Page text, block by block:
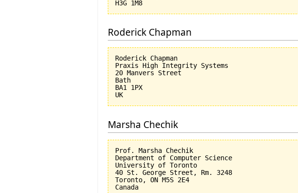
Roderick Chapman
Roderick Chapman
Praxis High Integrity Systems
20 Manvers Street
Bath
BA1 1PX
Marsha Chechik
Prof. Marsha Chechik
Department of Computer Science
University of Toronto
40 St. George Street, Rm. 3248
Toronto, ON M5S 2E4